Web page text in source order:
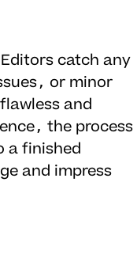
catch any
or minor
and
the process
a finished
and impress